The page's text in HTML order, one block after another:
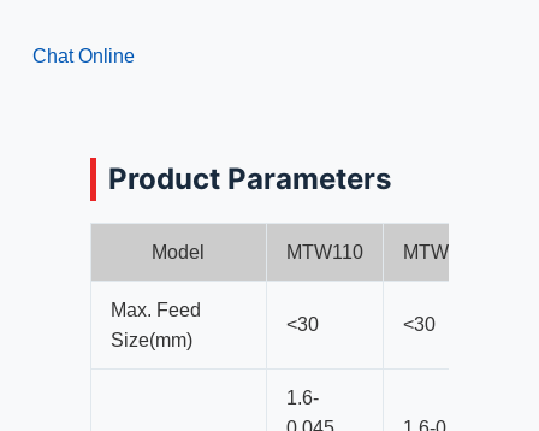
Chat Online
Product Parameters
Model MTW110 MTW110Z
Max. Feed
Size(mm)
<30 <30
1.6-